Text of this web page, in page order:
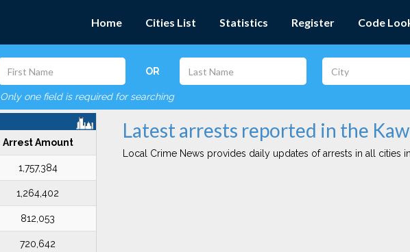
Home Cities List Statistics Register Code
OR
Only one field is required for searching
Arrest Amount
1,757,384
1,264,402
812,053
720,642
Latest arrests reported in the
Local Crime News provides daily updates of arrests in all cities